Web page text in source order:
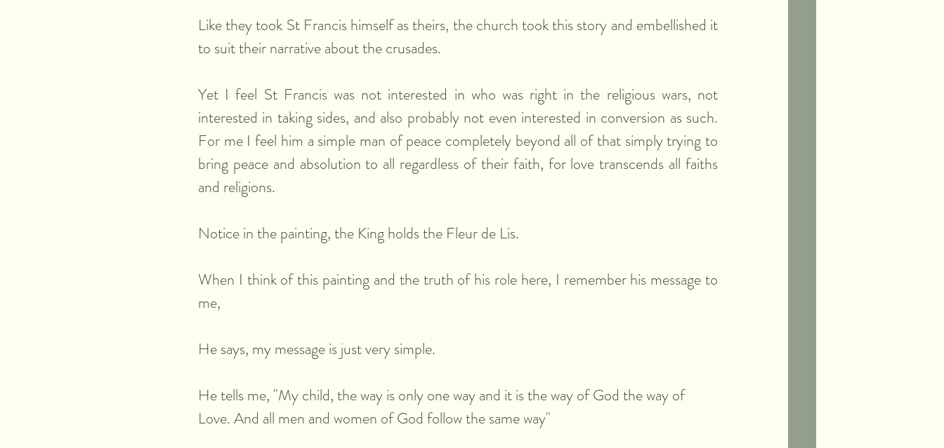
Like they took St Francis himself as theirs, the church took this story and embellished it
to suit their narrative about the crusades.
Yet I feel St Francis was not interested in who was right in the religious wars, not
interested in taking sides, and also probably not even interested in conversion as such.
For me I feel him a simple man of peace completely beyond all of that simply trying to
bring peace and absolution to all regardless of their faith, for love transcends all faiths
and religions.
Notice in the painting, the King holds the Fleur de Lis.
When I think of this painting and the truth of his role here, I remember his message to
me,
He says, my message is just very simple.
He tells me, "My child, the way is only one way and it is the way of God the way of
Love. And all men and women of God follow the same way"